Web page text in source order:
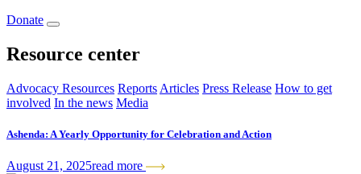
Donate
Resource center
Advocacy Resources Reports Articles Press Release How to get
involved In the news Media
Ashenda: A Yearly Opportunity for Celebration and Action
August 21, 2025read more